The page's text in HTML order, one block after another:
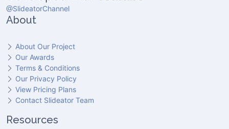
@SlideatorChannel
About
About Our Project
Our Awards
Terms & Conditions
Our Privacy Policy
View Pricing Plans
Contact Slideator Team
Resources